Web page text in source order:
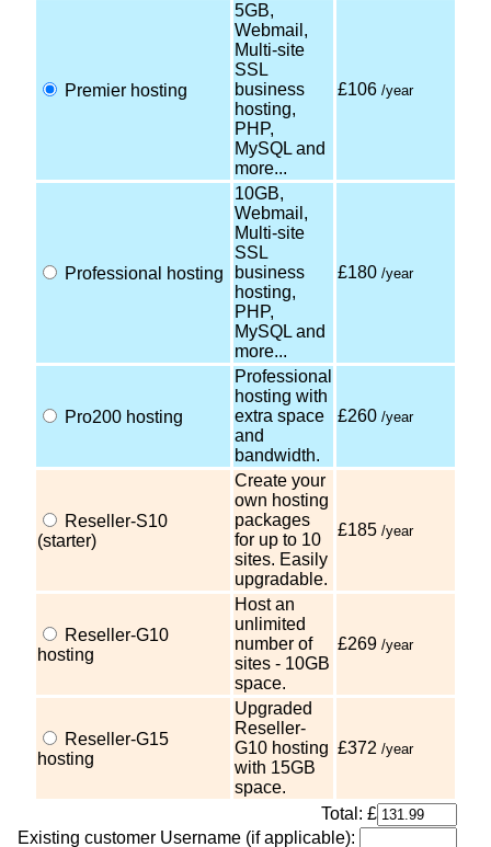
Premier hosting
5GB,
Webmail,
Multi-site
SSL
business
hosting,
PHP,
MySQL and
more...
£106 /year
Professional hosting
10GB,
Webmail,
Multi-site
SSL
business
hosting,
PHP,
MySQL and
more...
£180 /year
Pro200 hosting
Professional
hosting with
extra space
and
bandwidth.
£260 /year
Reseller-S10
(starter)
Create your
own hosting
packages
for up to 10
sites. Easily
upgradable.
£185 /year
Reseller-G10
hosting
Host an
unlimited
number of
sites - 10GB
space.
£269 /year
Reseller-G15
hosting
Upgraded
Reseller-
G10 hosting
with 15GB
space.
£372 /year
Total: £
Existing customer Username (if applicable):